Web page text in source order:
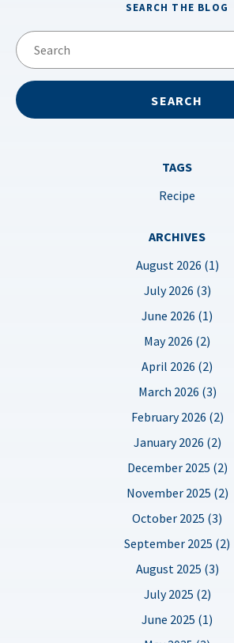
SEARCH THE BLOG
TAGS
Recipe
ARCHIVES
August 2026 (1)
July 2026 (3)
June 2026 (1)
May 2026 (2)
April 2026 (2)
March 2026 (3)
February 2026 (2)
January 2026 (2)
December 2025 (2)
November 2025 (2)
October 2025 (3)
September 2025 (2)
August 2025 (3)
July 2025 (2)
June 2025 (1)